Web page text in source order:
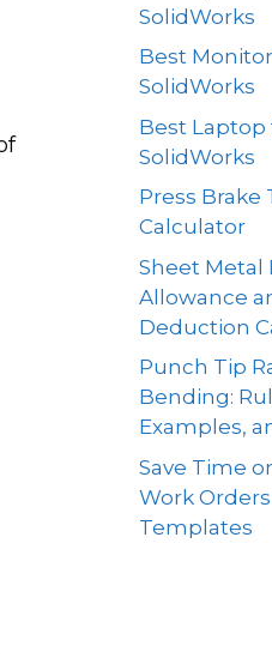
SolidWorks
Best
SolidWorks
Best Laptop
SolidWorks
Press Brake
Calculator
Sheet Metal
Allowance
Deduction
Punch Tip
Bending:
Examples,
Save Time
Work
Templates